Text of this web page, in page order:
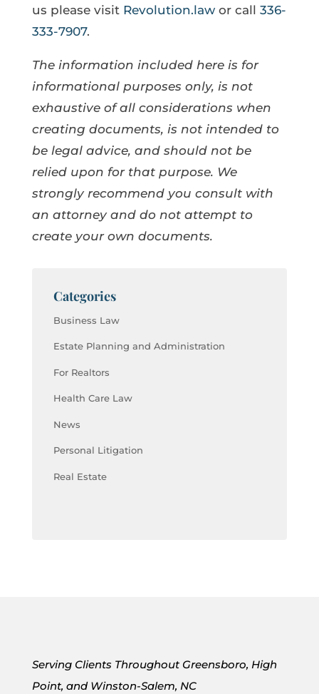
us please visit Revolution.lawor call 336-
333-7907.
The information included here is for
informational purposes only, is not
exhaustive of all considerations when
creating documents, is not intended to
be legal advice, and should not be
relied upon for that purpose. We
strongly recommend you consult with
an attorney and do not attempt to
create your own documents.
Categories
Business Law
Estate Planning and Administration
For Realtors
Health Care Law
News
Personal Litigation
Real Estate
Serving Clients Throughout Greensboro, High
Point, and Winston-Salem, NC